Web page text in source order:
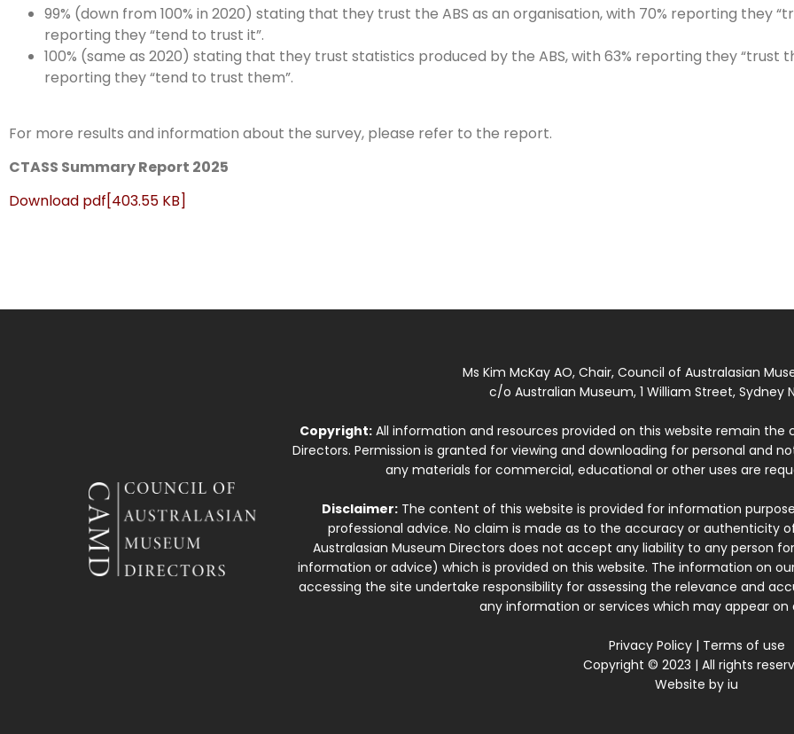
99% (down from 100% in 2020) stating that they trust the ABS as an organisation, with 70% reporting they
reporting they “tend to trust it”.
100% (same as 2020) stating that they trust statistics produced by the ABS, with 63% reporting they “trust
reporting they “tend to trust them”.
For more results and information about the survey, please refer to the report.
CTASS Summary Report 2025
Download pdf[403.55 KB]
Ms Kim McKay AO, Chair, Council of Australasian
c/o Australian Museum, 1 William Street, Sydney
Copyright: All information and resources provided on this website remain
Directors. Permission is granted for viewing and downloading for personal and
any materials for commercial, educational or other uses are
Disclaimer:The content of this website is provided for information
professional advice. No claim is made as to the accuracy or authenticity
Australasian Museum Directors does not accept any liability to any person
information or advice) which is provided on this website. The information on
accessing the site undertake responsibility for assessing the relevance and
any information or services which may appear on
Privacy Policy| Terms of use
Copyright © 2023 | All rights
Website byiu